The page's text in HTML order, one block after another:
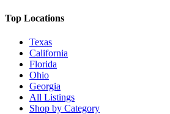
Top Locations
Texas
California
Florida
Ohio
Georgia
All Listings
Shop by Category